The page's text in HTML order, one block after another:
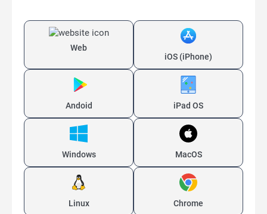
Web
iOS (iPhone)
Andoid iPad OS
Windows MacOS
Linux Chrome